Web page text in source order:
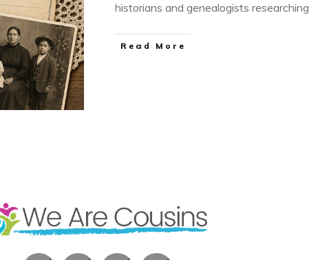
historians and genealogists researching
​Read More